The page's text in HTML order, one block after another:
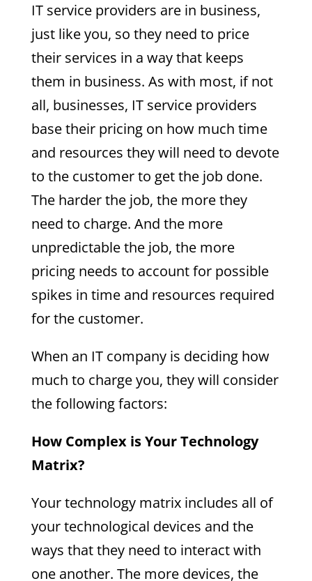
IT service providers are in business,
just like you, so they need to price
their services in a way that keeps
them in business. As with most, if not
all, businesses, IT service providers
base their pricing on how much time
and resources they will need to devote
to the customer to get the job done.
The harder the job, the more they
need to charge. And the more
unpredictable the job, the more
pricing needs to account for possible
spikes in time and resources required
for the customer.
When an IT company is deciding how
much to charge you, they will consider
the following factors:
How Complex is Your Technology
Matrix?
Your technology matrix includes all of
your technological devices and the
ways that they need to interact with
one another. The more devices, the